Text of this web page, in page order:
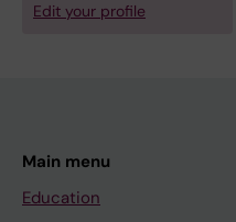
Edit your profile
Main menu
Education